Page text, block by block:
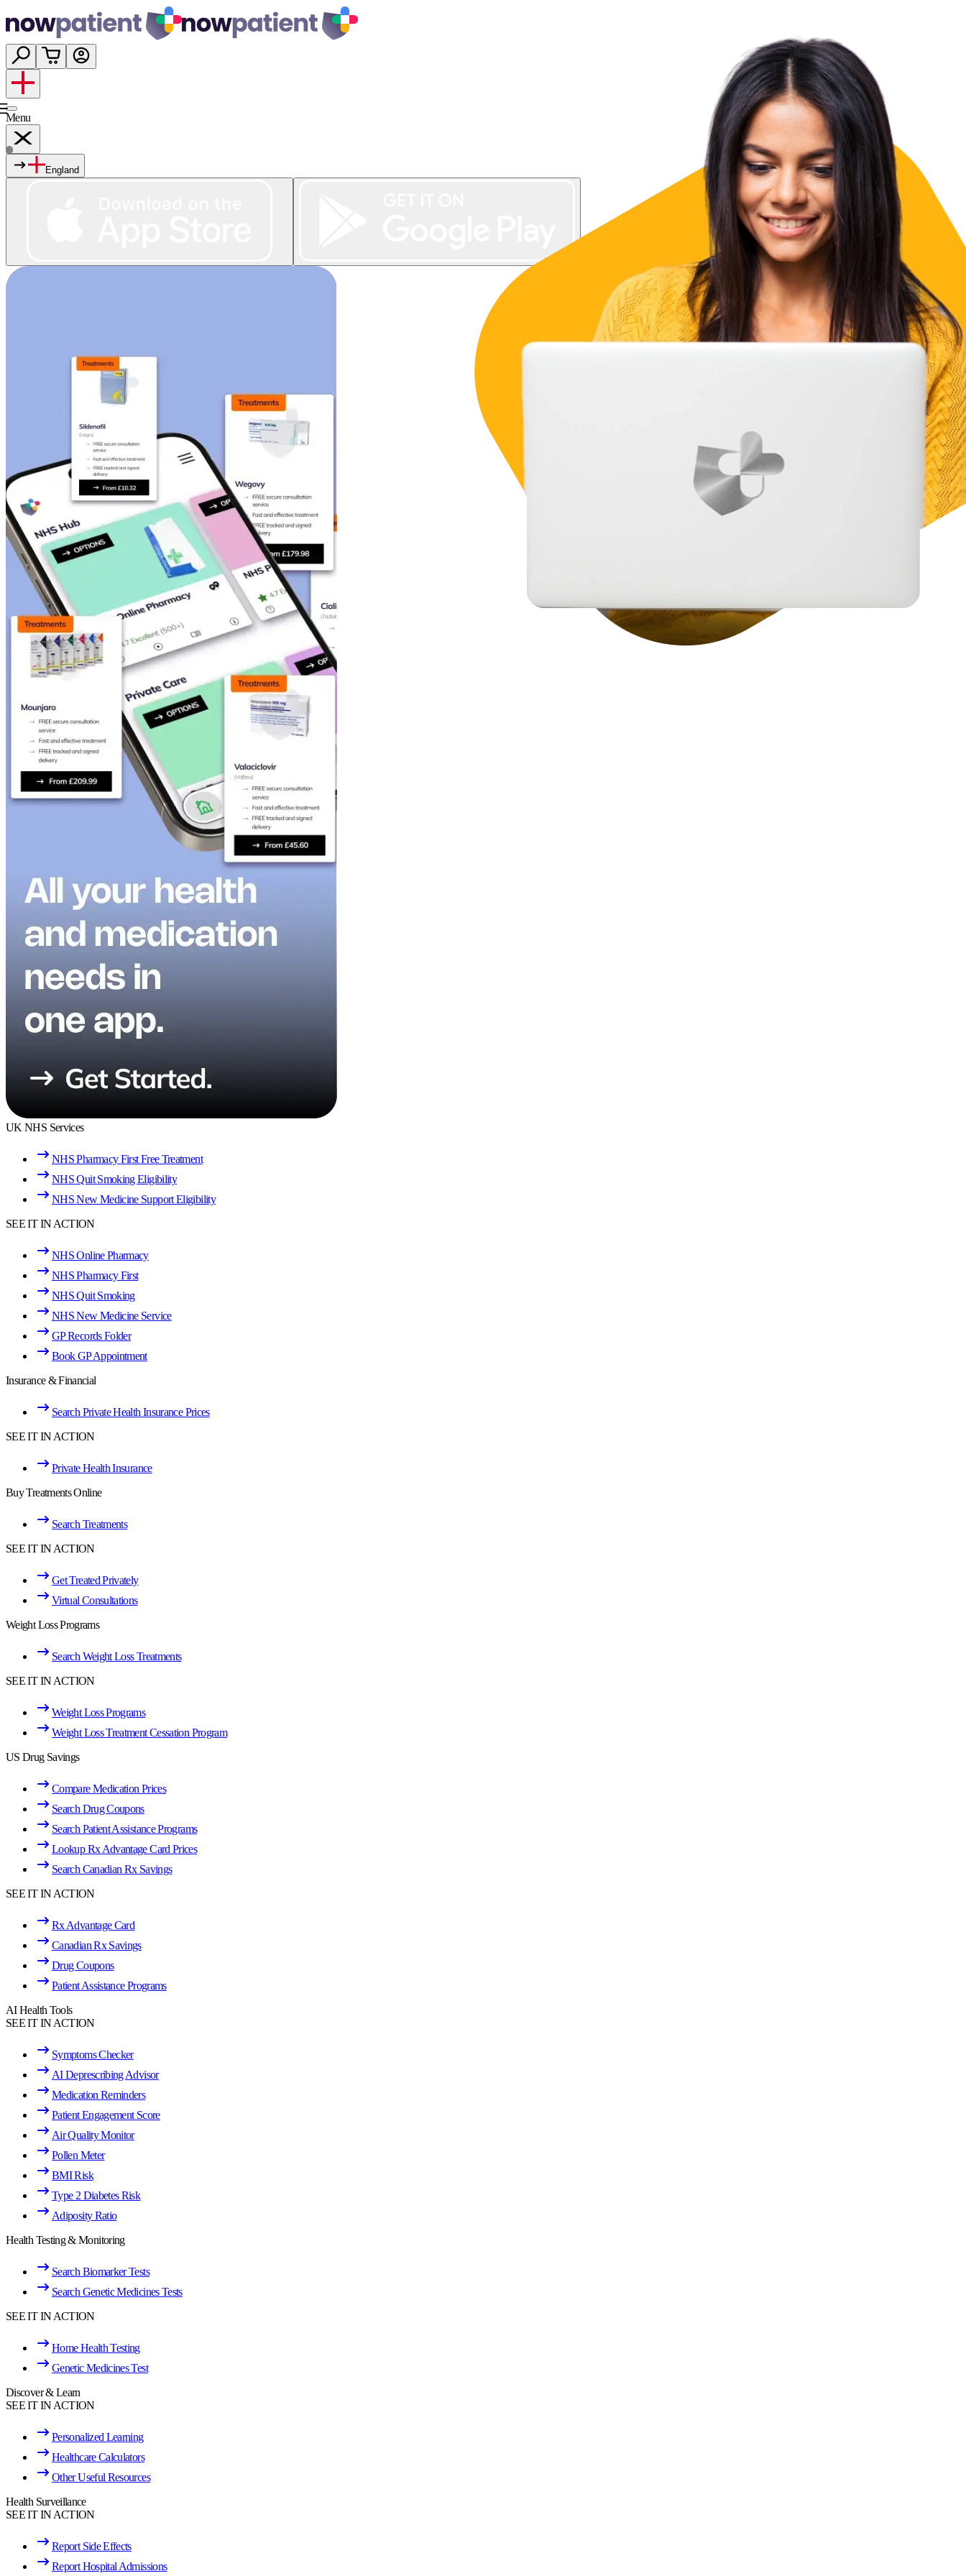
Menu
ServicesEngland
UK NHS Services
NHS Pharmacy First Free Treatment
NHS Quit Smoking Eligibility
NHS New Medicine Support Eligibility
SEE IT IN ACTION
NHS Online Pharmacy
NHS Pharmacy First
NHS Quit Smoking
NHS New Medicine Service
GP Records Folder
Book GP Appointment
Insurance & Financial
Search Private Health Insurance Prices
SEE IT IN ACTION
Private Health Insurance
Buy Treatments Online
Search Treatments
SEE IT IN ACTION
Get Treated Privately
Virtual Consultations
Weight Loss Programs
Search Weight Loss Treatments
SEE IT IN ACTION
Weight Loss Programs
Weight Loss Treatment Cessation Program
US Drug Savings
Compare Medication Prices
Search Drug Coupons
Search Patient Assistance Programs
Lookup Rx Advantage Card Prices
Search Canadian Rx Savings
SEE IT IN ACTION
Rx Advantage Card
Canadian Rx Savings
Drug Coupons
Patient Assistance Programs
AI Health Tools
SEE IT IN ACTION
Symptoms Checker
AI Deprescribing Advisor
Medication Reminders
Patient Engagement Score
Air Quality Monitor
Pollen Meter
BMI Risk
Type 2 Diabetes Risk
Adiposity Ratio
Health Testing & Monitoring
Search Biomarker Tests
Search Genetic Medicines Tests
SEE IT IN ACTION
Home Health Testing
Genetic Medicines Test
Discover & Learn
SEE IT IN ACTION
Personalized Learning
Healthcare Calculators
Other Useful Resources
Health Surveillance
SEE IT IN ACTION
Report Side Effects
Report Hospital Admissions